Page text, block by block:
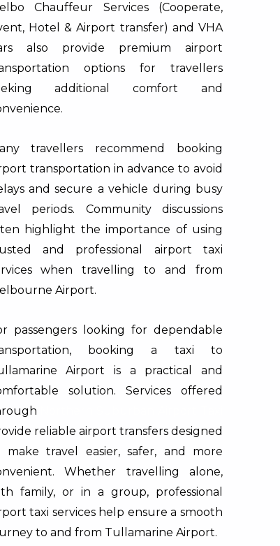
Chauffeur Services (Cooperate,
Hotel & Airport transfer) and VHA
also provide premium airport
options for travellers
additional comfort and
travellers recommend booking
transportation in advance to avoid
and secure a vehicle during busy
periods. Community discussions
highlight the importance of using
and professional airport taxi
when travelling to and from
Airport.
passengers looking for dependable
booking a taxi to
Airport is a practical and
solution. Services offered
reliable airport transfers designed
make travel easier, safer, and more
Whether travelling alone,
family, or in a group, professional
taxi services help ensure a smooth
to and from Tullamarine Airport.